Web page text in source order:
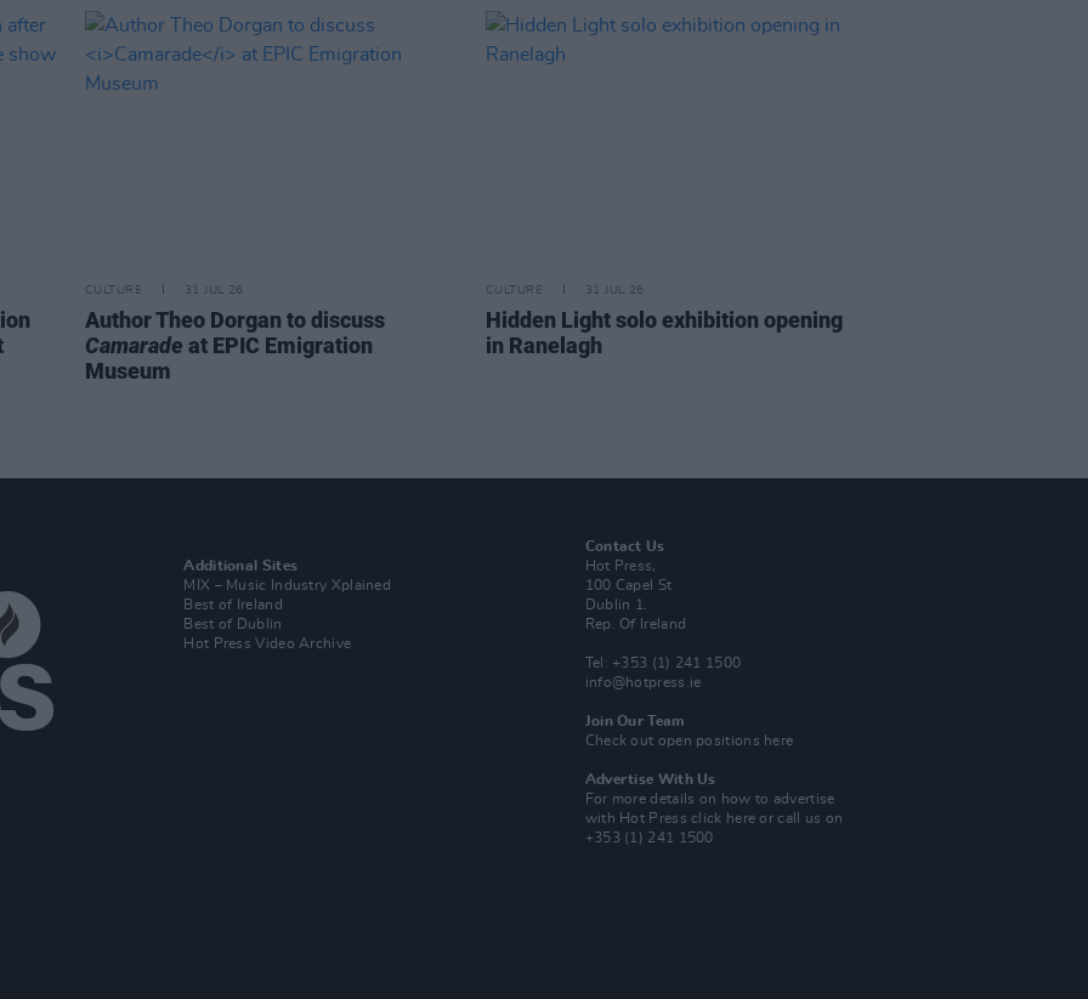
CULTURE 31 JUL 26
Author Theo Dorgan to discuss
Camarade at EPIC Emigration
Museum
CULTURE 31 JUL 26
Hidden Light solo exhibition opening
in Ranelagh
Additional Sites
MIX – Music Industry Xplained
Best of Ireland
Best of Dublin
Hot Press Video Archive
Contact Us
Hot Press,
100 Capel St
Dublin 1.
Rep. Of Ireland
Tel: +353 (1) 241 1500
info@hotpress.ie
Join Our Team
Check out open positions here
Advertise With Us
For more details on how to advertise
with Hot Pressclick here or call us on
+353 (1) 241 1500